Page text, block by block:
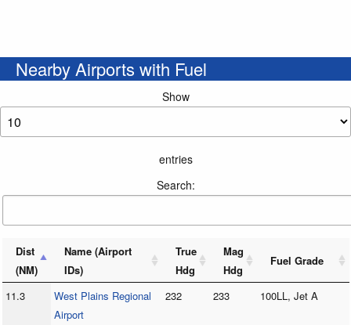
Nearby Airports with Fuel
Show
entries
Search:
Dist
(NM)
Name (Airport
IDs)
True
Hdg
Mag
Hdg
Fuel Grade
11.3
West Plains Regional
Airport
232 233 100LL, Jet A